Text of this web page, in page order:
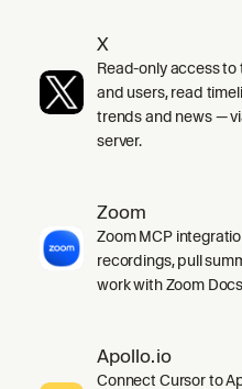
X
Read-only access
and users, read
trends and news —
server.
Zoom
Zoom MCP
recordings, pull
work with Zoom
Apollo.io
Connect Cursor to